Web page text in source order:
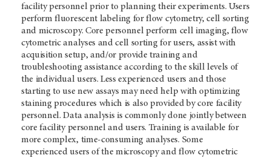
facility personnel prior to planning their experiments. Users
perform fluorescent labeling for flow cytometry, cell sorting
and microscopy. Core personnel perform cell imaging, flow
cytometric analyses and cell sorting for users, assist with
acquisition setup, and/or provide training and
troubleshooting assistance according to the skill levels of
the individual users. Less experienced users and those
starting to use new assays may need help with optimizing
staining procedures which is also provided by core facility
personnel. Data analysis is commonly done jointly between
core facility personnel and users. Training is available for
more complex, time-consuming analyses. Some
experienced users of the microscopy and flow cytometric